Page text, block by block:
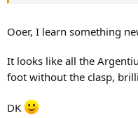
Ooer, I learn something
It looks like all the
foot without the clasp,
DK